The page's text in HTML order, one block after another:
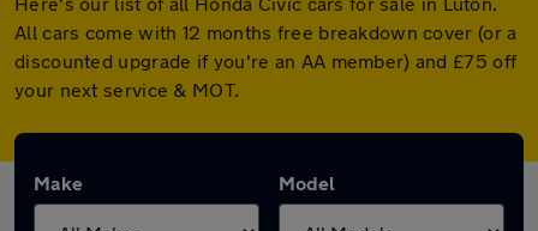
All cars come with 12 months free breakdown cover (or a
discounted upgrade if you're an AA member) and £75 off
your next service & MOT.
Make Model